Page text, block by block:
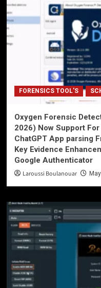
FORENSICS TOOL'S
Oxygen Forensic
2026) Now Support
ChatGPT App parsing
Key Evidence
Google Authenticator
Laroussi Boulanouar